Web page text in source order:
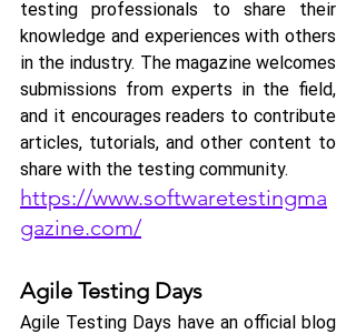
testing professionals to share their
knowledge and experiences with others
in the industry. The magazine welcomes
submissions from experts in the field,
and it encourages readers to contribute
articles, tutorials, and other content to
share with the testing community.
https://www.softwaretestingma
gazine.com/
Agile Testing Days
Agile Testing Days have an official blog